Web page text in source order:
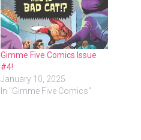
Gimme Five Comics Issue
#4!
January 10, 2025
In "Gimme Five Comics"